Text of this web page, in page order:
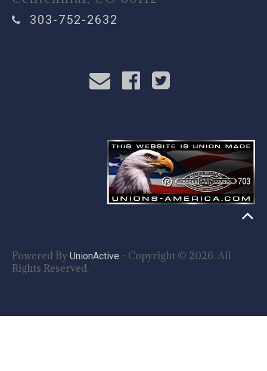
303-752-2632
Powered By UnionActive - Copyright © 2026. All
Rights Reserved.